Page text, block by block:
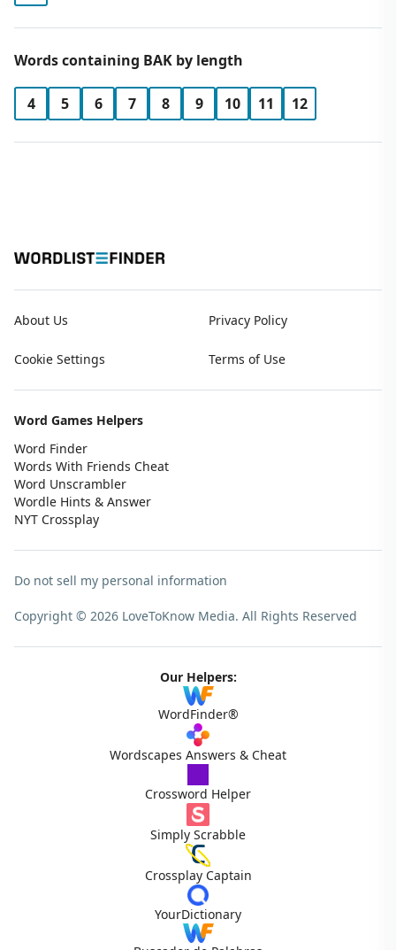
Words containing BAK by length
4 5 6 7 8 9 10 11 12
About Us Privacy Policy
Cookie Settings Terms of Use
Word Games Helpers
Word Finder
Words With Friends Cheat
Word Unscrambler
Wordle Hints & Answer
NYT Crossplay
Do not sell my personal information
Copyright © 2026 LoveToKnow Media. All Rights Reserved
Our Helpers:
WordFinder®
Wordscapes Answers & Cheat
Crossword Helper
Simply Scrabble
Crossplay Captain
YourDictionary